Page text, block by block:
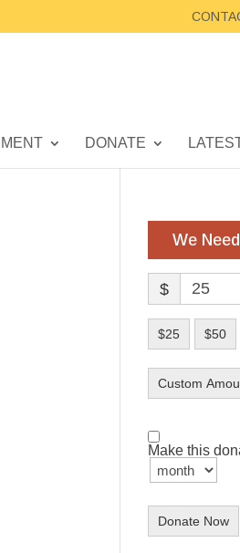
DONATE
We
$
$25 $50
Custom
Make this
Donate Now